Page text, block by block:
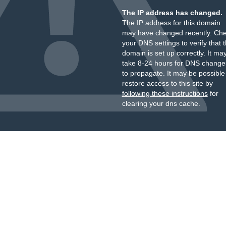
The IP address has changed.
The IP address for this domain
may have changed recently.
your DNS settings to verify that
domain is set up correctly. It
take 8-24 hours for DNS
to propagate. It may be
restore access to this site by
following these instructionsfor
clearing your dns cache.